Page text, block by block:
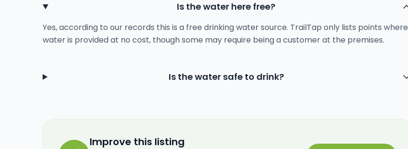
Is the water here free?
Yes, according to our records this is a free drinking water source. TrailTap only lists points where
water is provided at no cost, though some may require being a customer at the premises.
Is the water safe to drink?
Improve this listing